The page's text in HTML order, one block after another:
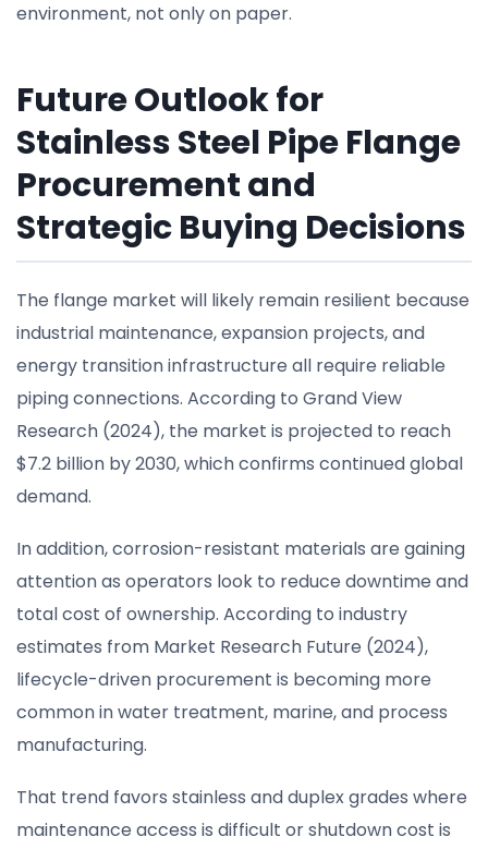
environment, not only on paper.
Future Outlook for
Stainless Steel Pipe Flange
Procurement and
Strategic Buying Decisions
The flange market will likely remain resilient because
industrial maintenance, expansion projects, and
energy transition infrastructure all require reliable
piping connections. According to Grand View
Research (2024), the market is projected to reach
$7.2 billion by 2030, which confirms continued global
demand.
In addition, corrosion-resistant materials are gaining
attention as operators look to reduce downtime and
total cost of ownership. According to industry
estimates from Market Research Future (2024),
lifecycle-driven procurement is becoming more
common in water treatment, marine, and process
manufacturing.
That trend favors stainless and duplex grades where
maintenance access is difficult or shutdown cost is